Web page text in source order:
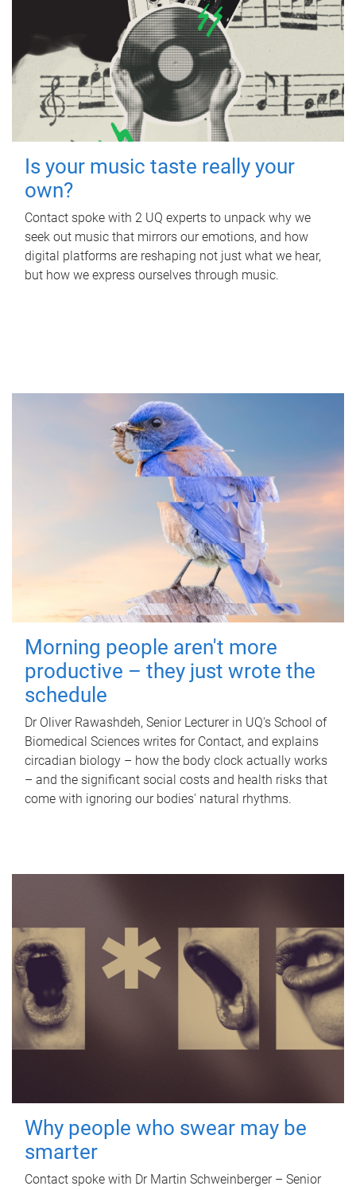
Is your music taste really your
own?
Contact spoke with 2 UQ experts to unpack why we
seek out music that mirrors our emotions, and how
digital platforms are reshaping not just what we hear,
but how we express ourselves through music.
Morning people aren't more
productive – they just wrote the
schedule
Dr Oliver Rawashdeh, Senior Lecturer in UQ's School of
Biomedical Sciences writes for Contact, and explains
circadian biology – how the body clock actually works
– and the significant social costs and health risks that
come with ignoring our bodies' natural rhythms.
Why people who swear may be
smarter
Contact spoke with Dr Martin Schweinberger – Senior